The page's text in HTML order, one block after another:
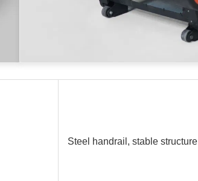
Steel handrail, stable structure